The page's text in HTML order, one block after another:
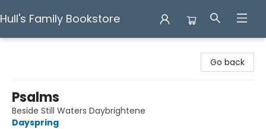
Hull's Family Bookstore
Go back
Psalms
Beside Still Waters Daybrightene
Dayspring